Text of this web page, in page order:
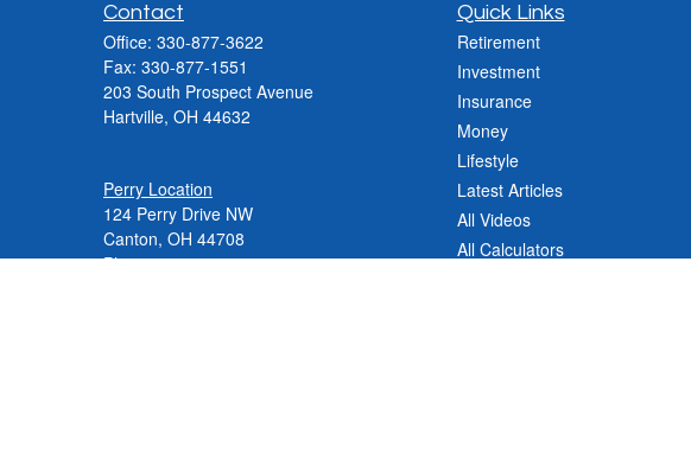
Contact
Office: 330-877-3622
Fax: 330-877-1551
203 South Prospect Avenue
Hartville, OH 44632
Perry Location
124 Perry Drive NW
Canton, OH 44708
Phone:330-837-2288
Quick Links
Retirement
Investment
Insurance
Money
Lifestyle
Latest Articles
All Videos
All Calculators